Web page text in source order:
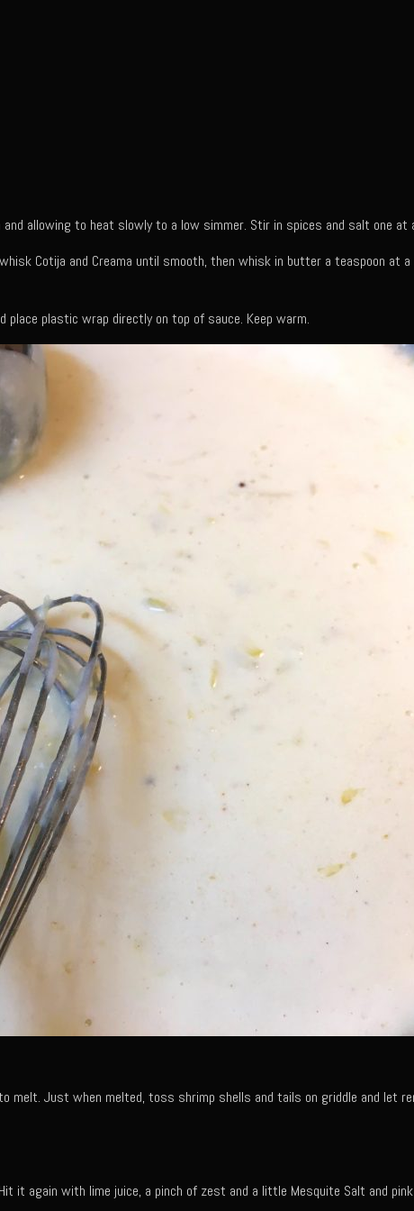
and allowing to heat slowly to a low simmer. Stir in spices and salt one
Cotija and Creama until smooth, then whisk in butter a teaspoon at
place plastic wrap directly on top of sauce. Keep warm.
melt. Just when melted, toss shrimp shells and tails on griddle and let
it again with lime juice, a pinch of zest and a little Mesquite Salt and